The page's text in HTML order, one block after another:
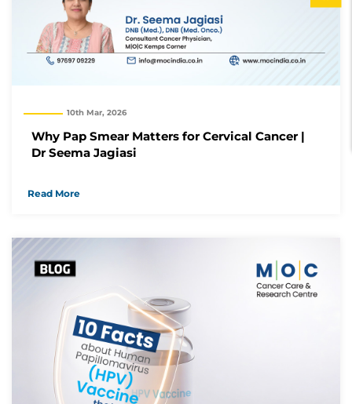
10th Mar, 2026
Why Pap Smear Matters for Cervical Cancer |
Dr Seema Jagiasi
Read More